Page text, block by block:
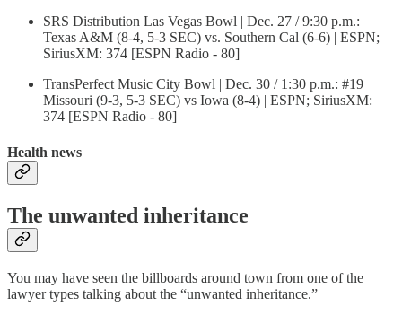
SRS Distribution Las Vegas Bowl | Dec. 27 / 9:30 p.m.:
Texas A&M (8-4, 5-3 SEC) vs. Southern Cal (6-6) | ESPN;
SiriusXM: 374 [ESPN Radio - 80]
TransPerfect Music City Bowl | Dec. 30 / 1:30 p.m.: #19
Missouri (9-3, 5-3 SEC) vs Iowa (8-4) | ESPN; SiriusXM:
374 [ESPN Radio - 80]
Health news
The unwanted inheritance
You may have seen the billboards around town from one of the
lawyer types talking about the “unwanted inheritance.”